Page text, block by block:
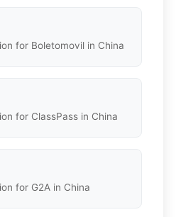
for Boletomovil in China
for ClassPass in China
for G2A in China